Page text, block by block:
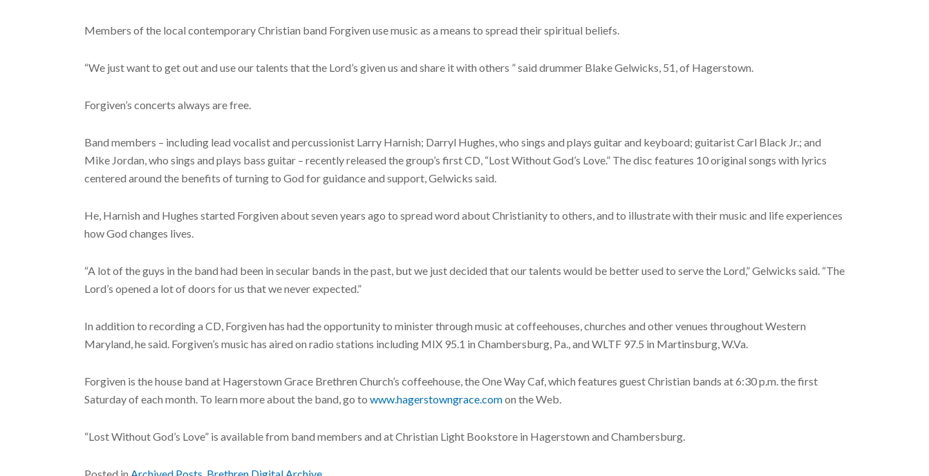
Members of the local contemporary Christian band Forgiven use music as a means to spread their spiritual beliefs.
“We just want to get out and use our talents that the Lord’s given us and share it with others ” said drummer Blake Gelwicks, 51, of Hagerstown.
Forgiven’s concerts always are free.
Band members – including lead vocalist and percussionist Larry Harnish; Darryl Hughes, who sings and plays guitar and keyboard; guitarist Carl Black Jr.; and
Mike Jordan, who sings and plays bass guitar – recently released the group’s first CD, “Lost Without God’s Love.” The disc features 10 original songs with lyrics
centered around the benefits of turning to God for guidance and support, Gelwicks said.
He, Harnish and Hughes started Forgiven about seven years ago to spread word about Christianity to others, and to illustrate with their music and life experiences
how God changes lives.
“A lot of the guys in the band had been in secular bands in the past, but we just decided that our talents would be better used to serve the Lord,” Gelwicks said. “The
Lord’s opened a lot of doors for us that we never expected.”
In addition to recording a CD, Forgiven has had the opportunity to minister through music at coffeehouses, churches and other venues throughout Western
Maryland, he said. Forgiven’s music has aired on radio stations including MIX 95.1 in Chambersburg, Pa., and WLTF 97.5 in Martinsburg, W.Va.
Forgiven is the house band at Hagerstown Grace Brethren Church’s coffeehouse, the One Way Caf, which features guest Christian bands at 6:30 p.m. the first
Saturday of each month. To learn more about the band, go to www.hagerstowngrace.comon the Web.
“Lost Without God’s Love” is available from band members and at Christian Light Bookstore in Hagerstown and Chambersburg.
Posted in Archived Posts Brethren Digital Archive